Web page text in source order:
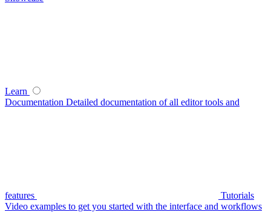
Learn
Documentation Detailed documentation of all editor tools and
features
Tutorials
Video examples to get you started with the interface and workflows